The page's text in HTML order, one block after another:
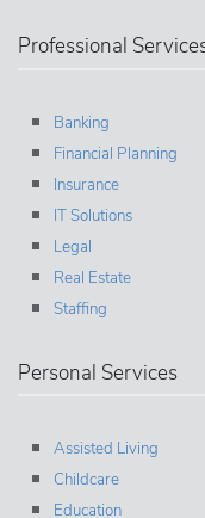
Professional
Banking
Financial Planning
Insurance
IT Solutions
Legal
Real Estate
Staffing
Personal Services
Assisted Living
Childcare
Education